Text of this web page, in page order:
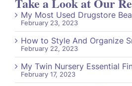
Take a Look at Our
My Most Used Drugstore
February 23, 2023
How to Style And Organize
February 22, 2023
My Twin Nursery Essential
February 17, 2023